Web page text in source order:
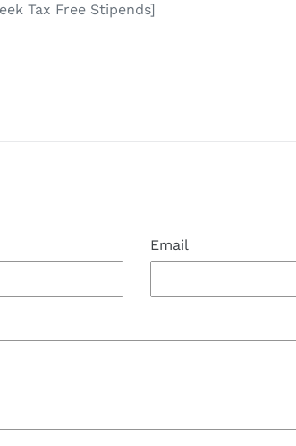
Tax Free Stipends]
Email